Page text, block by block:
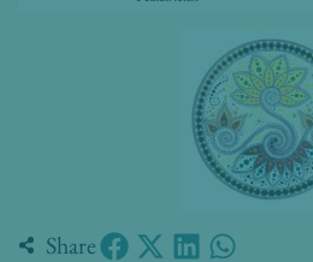
Share